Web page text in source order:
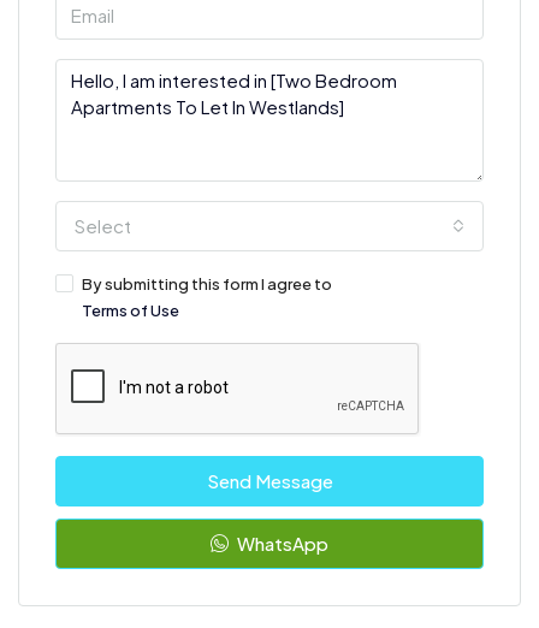
Select
By submitting this form I agree to
Terms of Use
Send Message
WhatsApp